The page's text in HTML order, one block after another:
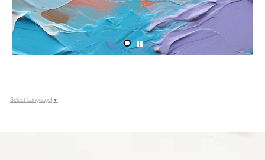
Select Language ▼